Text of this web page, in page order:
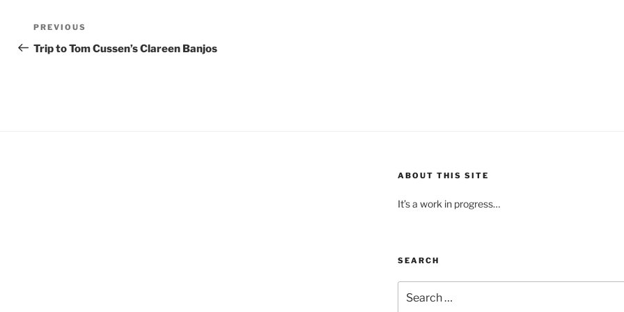
Post
navigation
Previous
Post
PREVIOUS
Trip to Tom Cussen’s Clareen Banjos
ABOUT THIS SITE
It’s a work in progress…
SEARCH
for: